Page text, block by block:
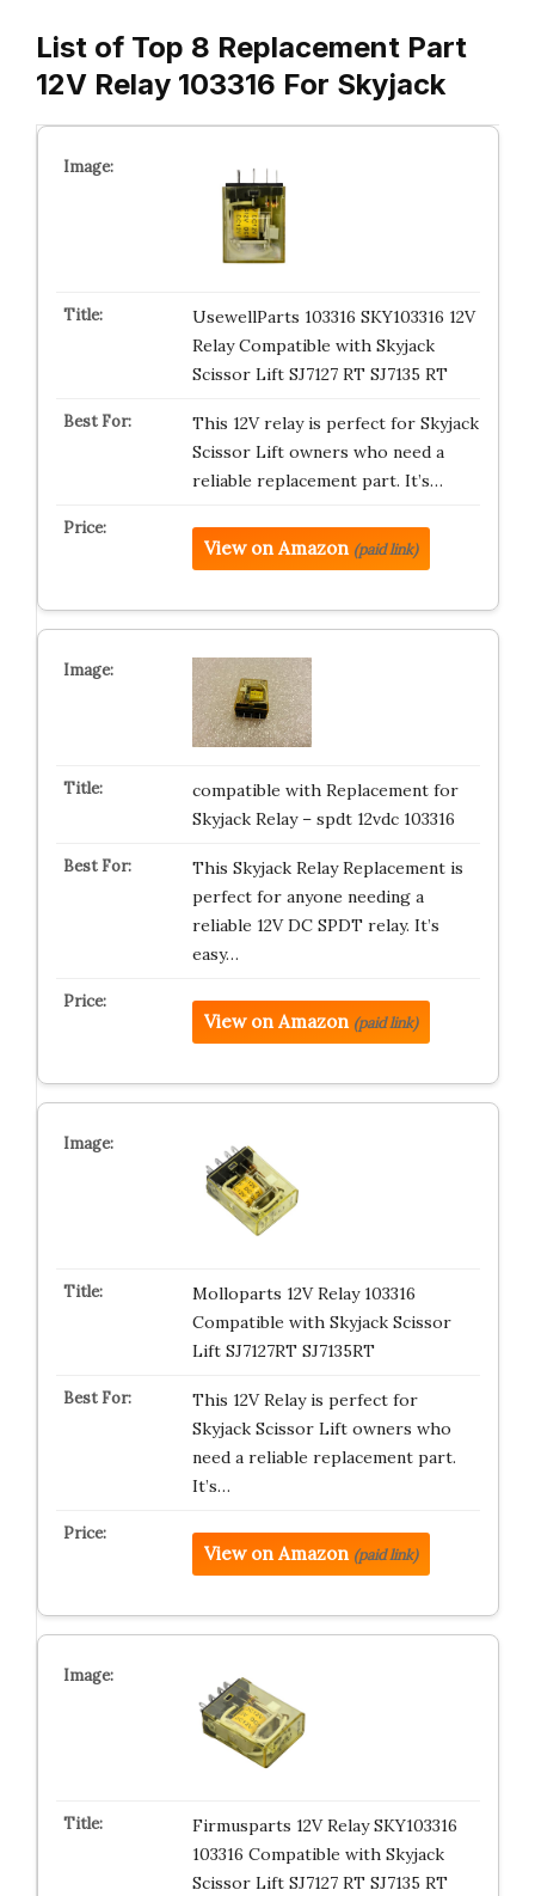
List of Top 8 Replacement Part
12V Relay 103316 For Skyjack
UsewellParts 103316 SKY103316 12V
Relay Compatible with Skyjack
Scissor Lift SJ7127 RT SJ7135 RT
This 12V relay is perfect for Skyjack
Scissor Lift owners who need a
reliable replacement part. It’s…
View on Amazon (paid link)
compatible with Replacement for
Skyjack Relay – spdt 12vdc 103316
This Skyjack Relay Replacement is
perfect for anyone needing a
reliable 12V DC SPDT relay. It’s
easy…
View on Amazon (paid link)
Molloparts 12V Relay 103316
Compatible with Skyjack Scissor
Lift SJ7127RT SJ7135RT
This 12V Relay is perfect for
Skyjack Scissor Lift owners who
need a reliable replacement part.
It’s…
View on Amazon (paid link)
Firmusparts 12V Relay SKY103316
103316 Compatible with Skyjack
Scissor Lift SJ7127 RT SJ7135 RT